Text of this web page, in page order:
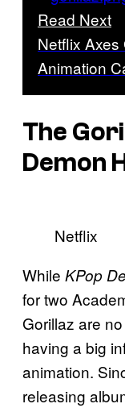
Read Next
Netflix Axes
Animation
The
Demon
Netflix
While KPop
for two
Gorillaz are
having a big
animation.
releasing